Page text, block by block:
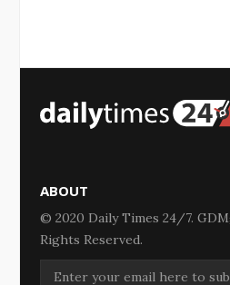
ABOUT
© 2020 Daily Times 24/7.
Rights Reserved.